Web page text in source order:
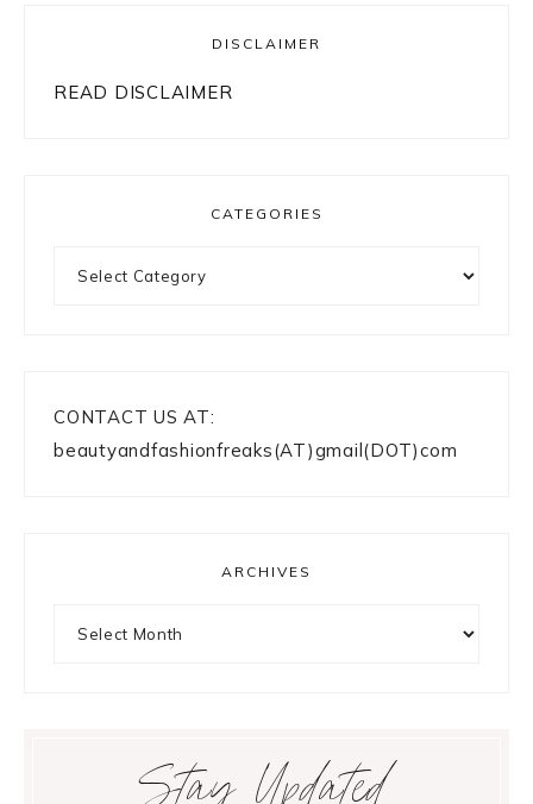
DISCLAIMER
READ DISCLAIMER
CATEGORIES
CONTACT US AT:
beautyandfashionfreaks(AT)gmail(DOT)com
ARCHIVES